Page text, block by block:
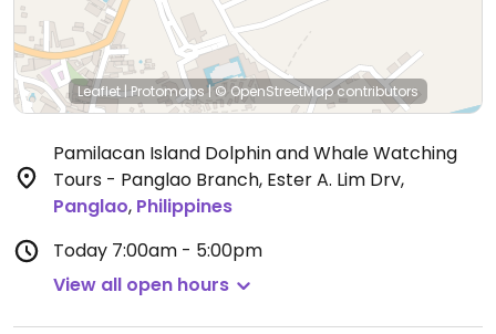
Leaflet| Protomaps|© OpenStreetMapcontributors
Pamilacan Island Dolphin and Whale Watching
Tours - Panglao Branch, Ester A. Lim Drv,
Panglao, Philippines
Today 7:00am - 5:00pm
View all open hours